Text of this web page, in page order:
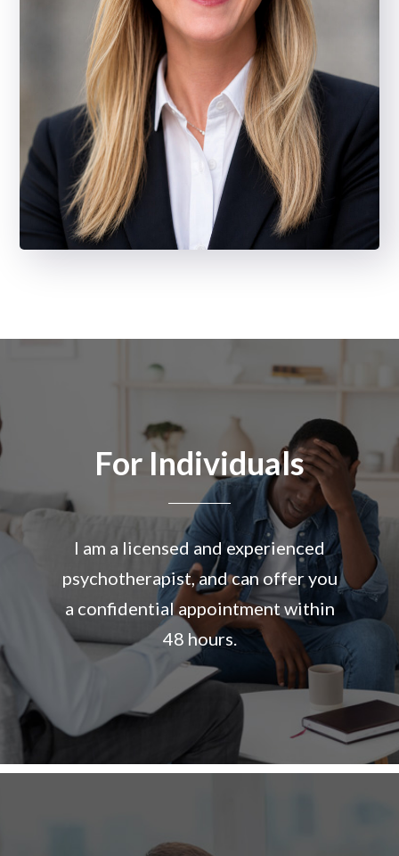
For Individuals
I am a licensed and experienced
psychotherapist, and can offer you
a confidential appointment within
48 hours.